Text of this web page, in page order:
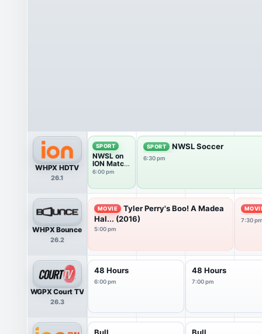
WHPX HDTV
26.1
SPORT
NWSL on
ION Match
Break
6:00 pm
SPORT NWSL Soccer
6:30 pm
WHPX Bounce
26.2
MOVIE
Tyler Perry's Boo! A Madea
Hal... (2016)
5:00 pm
7:30
WGPX Court TV
26.3
48 Hours
6:00 pm
48 Hours
7:00 pm
Bull Bull